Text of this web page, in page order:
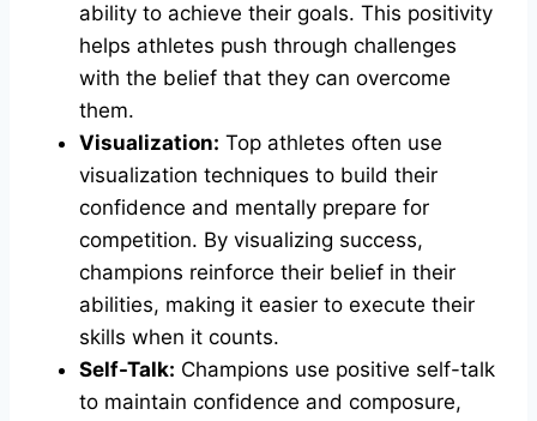
ability to achieve their goals. This positivity
helps athletes push through challenges
with the belief that they can overcome
them.
Visualization: Top athletes often use
visualization techniques to build their
confidence and mentally prepare for
competition. By visualizing success,
champions reinforce their belief in their
abilities, making it easier to execute their
skills when it counts.
Self-Talk: Champions use positive self-talk
to maintain confidence and composure,